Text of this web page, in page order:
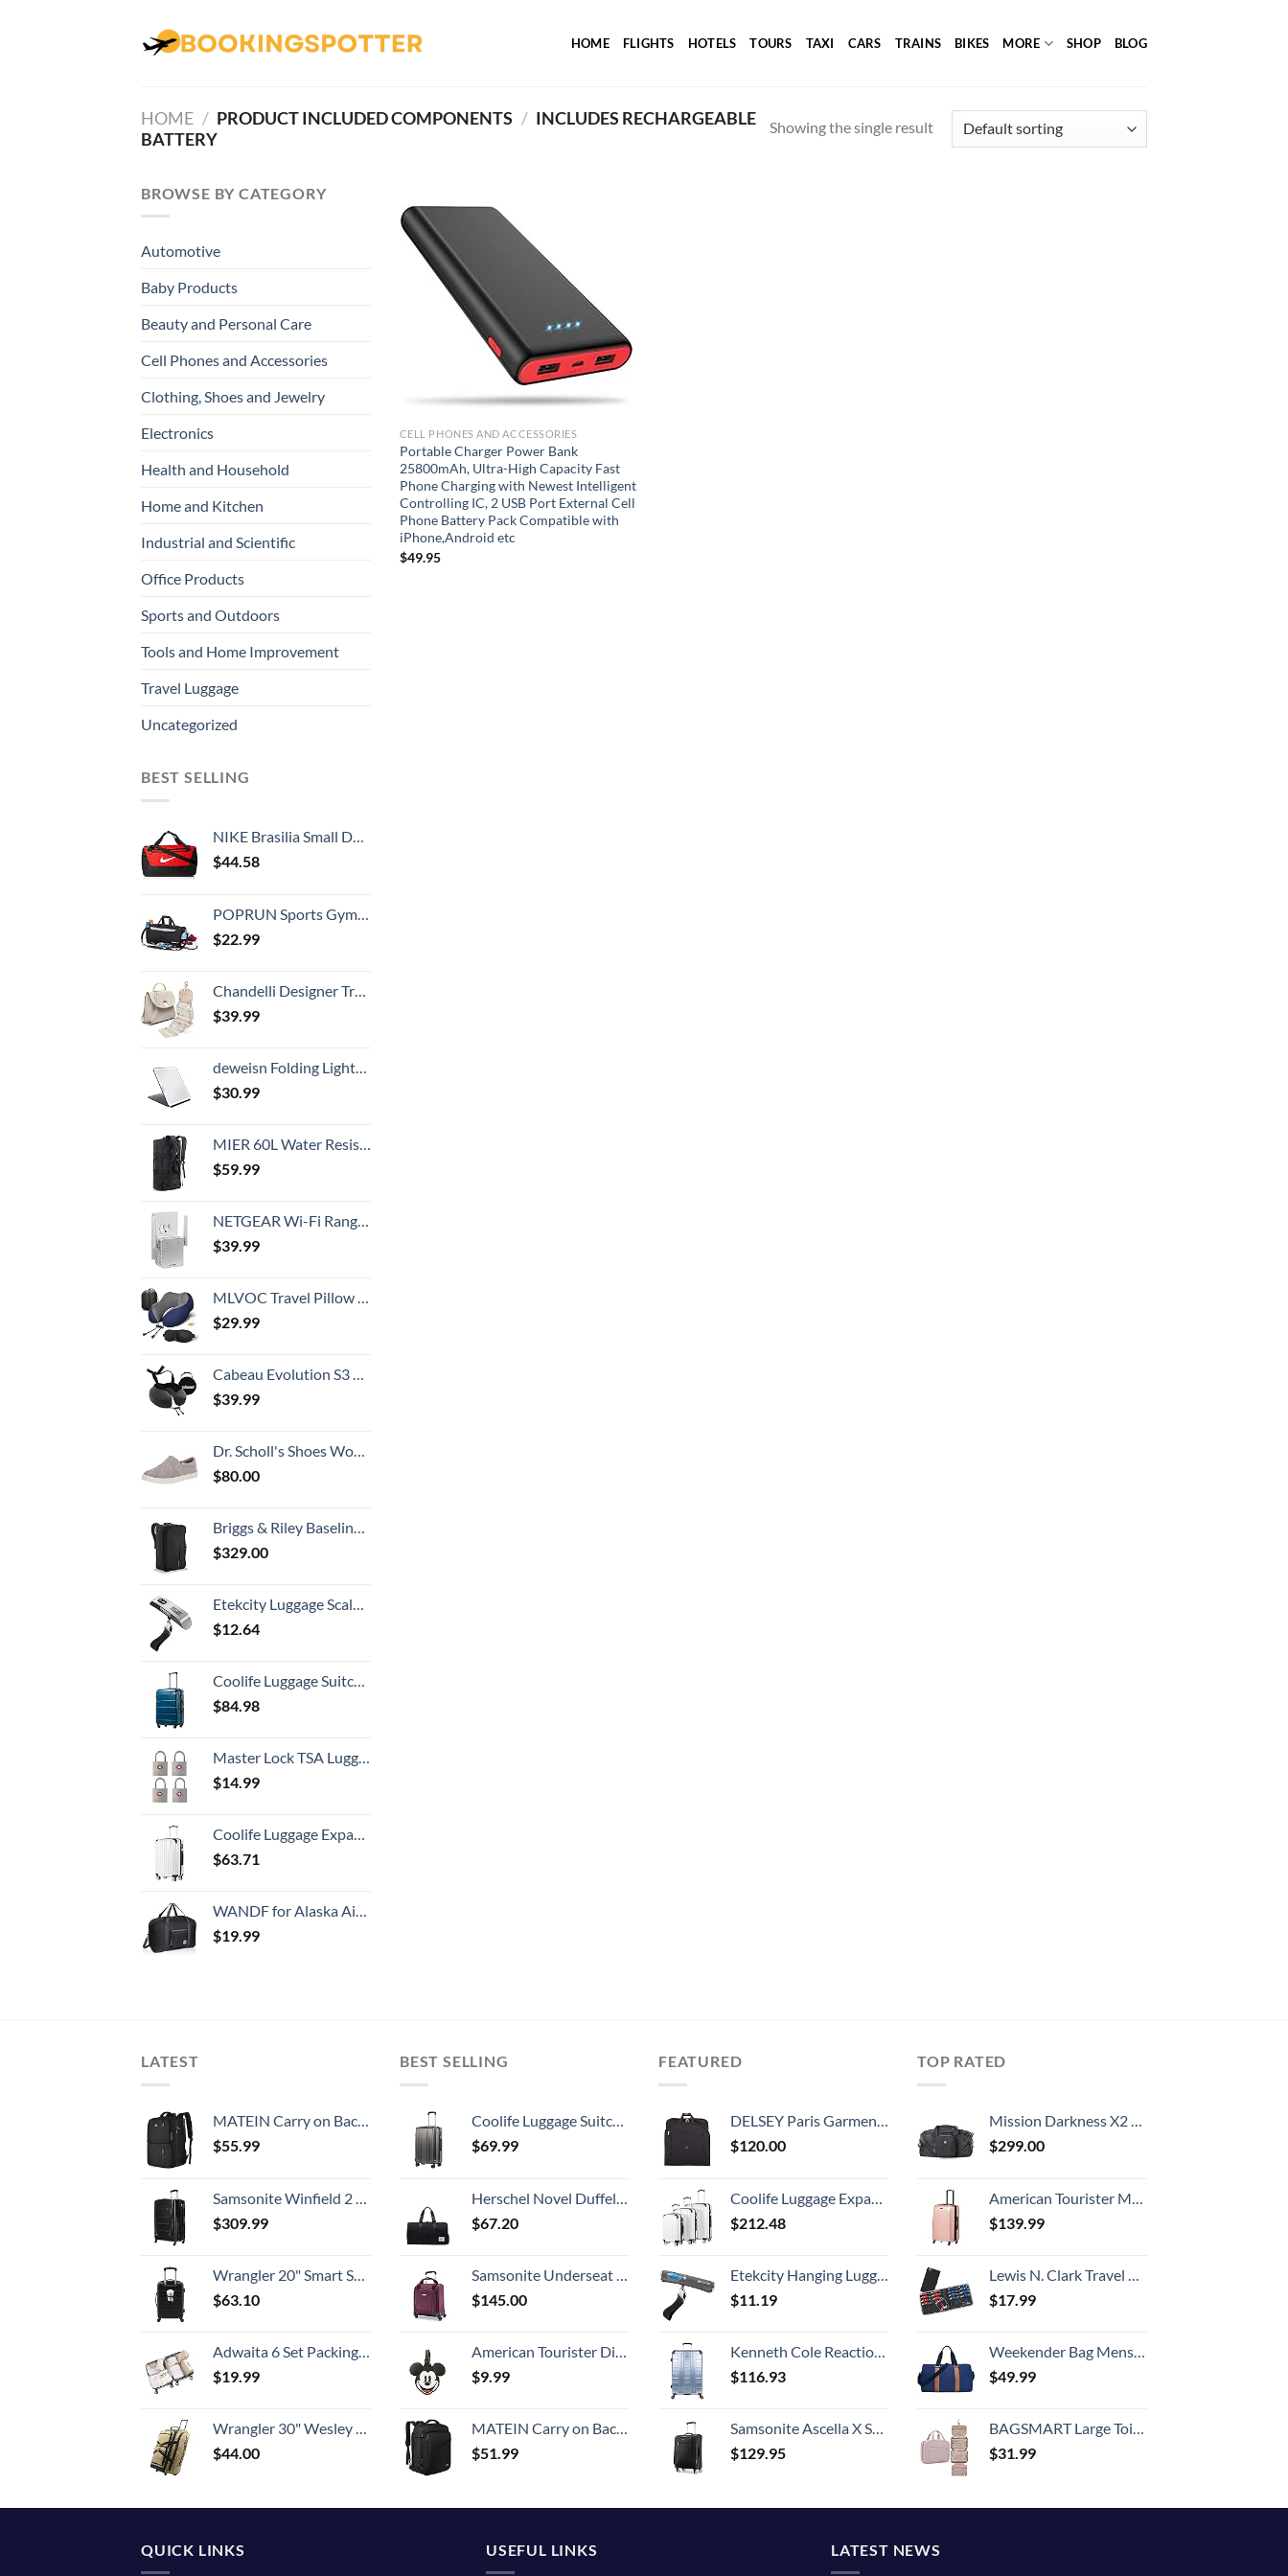
HOME FLIGHTS HOTELS TOURS TAXI CARS TRAINS BIKES MORE SHOP BLOG
HOME / PRODUCT INCLUDED COMPONENTS / INCLUDES RECHARGEABLE
BATTERY
Showing the single result
BROWSE BY CATEGORY
Automotive
Baby Products
Beauty and Personal Care
Cell Phones and Accessories
Clothing, Shoes and Jewelry
Electronics
Health and Household
Home and Kitchen
Industrial and Scientific
Office Products
Sports and Outdoors
Tools and Home Improvement
Travel Luggage
Uncategorized
BEST SELLING
NIKE Brasilia Small Duffel - 9.0, University Red/Black/White
$44.58
POPRUN Sports Gym Bag, Workout Duffel Bag with Shoes Compartment & Wet Pocket for Men and Women – Durable Water Resistant, 21″
$22.99
Chandelli Designer Travel Toiletry Bag With Hook - Fits 40 Toiletries - Large Toiletry Bag Hanging - Hanging Makeup Bag Travel Cosmetic Bag - Travel Gifts For Women - Bathroom Travel Bag For Women
$39.99
deweisn Folding Lighted Makeup Mirror with 72 LEDs 3 Colors Light Modes USB Rechargable 1800mA Batteries Portable Ultra Thin Compact Vanity Mirror Dimmable Travel Mirror
$30.99
MIER 60L Water Resistant Backpack Duffle Heavy Duty Convertible Duffle Bag with Backpack Straps for Gym, Sports, Travel, Black
$59.99
NETGEAR Wi-Fi Range Extender EX3700 - Coverage Up to 1000 Sq Ft and 15 Devices with AC750 Dual Band Wireless Signal Booster & Repeater (Up to 750Mbps Speed), and Compact Wall Plug Design
$39.99
MLVOC Travel Pillow 100% Pure Memory Foam Neck Pillow, Comfortable & Breathable Cover, Machine Washable, Airplane Travel Kit with 3D Contoured Eye Masks, Earplugs, and Luxury Bag, Standard (Blue)
$29.99
Cabeau Evolution S3 Travel Neck Pillow Memory Foam Neck Support, Adjustable Clasp, and Seat Strap Attachment - Comfort On-The-Go with Carrying Case for Airplane, Train, and Car (Steel Grey)
$39.99
Dr. Scholl's Shoes Women's Madison Slip On Fashion Sneaker, Grey, 10 US
$80.00
Briggs & Riley Baseline-Convertible Duffel Backpack, Black, One Size
$329.00
Etekcity Luggage Scale, Travel Essentials, Digital Weight Scales for Travel Accessories, Portable Handheld Scale with Temperature Sensor, Rubber Paint, 110 Pounds, Battery Included, Silver
$12.64
Coolife Luggage Suitcase PC+ABS Spinner Built-In TSA lock 20in 24in 28in Carry on (Caribbean Blue., S(20in_carry on))
$84.98
Master Lock TSA Luggage Locks with Key, TSA Approved for Backpacks, Bags and Luggage, 4 Pack, 4683Q, Brass
$14.99
Coolife Luggage Expandable(only 28") Suitcase PC+ABS Spinner 20in 24in 28in Carry on (white grid new, S(20in)_carry on)
$63.71
WANDF for Alaska Airlines 22" Foldable Travel Duffle Bag for Travel Gym Sports Weekender Bag
$19.99
CELL PHONES AND ACCESSORIES
Portable Charger Power Bank
25800mAh, Ultra-High Capacity Fast
Phone Charging with Newest Intelligent
Controlling IC, 2 USB Port External Cell
Phone Battery Pack Compatible with
iPhone,Android etc
$49.95
LATEST
MATEIN Carry on Backpack, 40L Flight Approved Large Travel Weekender Overnight Bag with USB Charge Port, 17 Inch Water Resistant Luggage Computer Daypack For College for Men & Women, Black
$55.99
Samsonite Winfield 2 Hardside Expandable Luggage with Spinner Wheels, Checked-Large 28-Inch, Brushed Anthracite
$309.99
Wrangler 20" Smart Spinner Carry-On Luggage With Usb Charging Port ,Black
$63.10
Adwaita 6 Set Packing Cubes, Travel Luggage Packing Organizers (Ivory)
$19.99
Wrangler 30" Wesley Rolling Duffel Bag, Tannin
$44.00
BEST SELLING
Coolife Luggage Suitcase PC+ABS with TSA Lock Spinner Carry on Hardshell Lightweight 20in 24in 28in (grey, S(20in))
$69.99
Herschel Novel Duffel Bag, Black/Black Synthetic Leather, Classic 42.5L
$67.20
Samsonite Underseat Carry-On Spinner with USB Port, Purple, One Size
$145.00
American Tourister Disney Luggage Tag, Mickey Mouse Head, One Size
$9.99
MATEIN Carry on Backpack, Extra Large Travel Backpack Expandable Airplane Approved Weekender Bag for Men and Women, Water Resistant Lightweight Daypack for Flight 40L, Black
$51.99
FEATURED
DELSEY Paris Garment Lightweight Hanging Travel Bag, Black, 52 Inch
$120.00
Coolife Luggage Expandable 5 Piece Sets PC+ABS Spinner Suitcase 20 inch 24 inch 28 inch (white grid new)
$212.48
Etekcity Hanging Luggage Scales Handheld Digital, 110LB Baggage Scale for Travel with Blue Backlit LCD Display, Portable Suitcase Weight Scale with Hook, Battery Included
$11.19
Kenneth Cole Reaction Scott's Corner Hardside Expandable 8-Wheel Spinner TSA Lock Travel Suitcase, Stone Blue, 28-inch Checked
$116.93
Samsonite Ascella X Softside Expandable Luggage with Spinners, Black, Carry-On 20-Inch
$129.95
TOP RATED
Mission Darkness X2 Faraday Duffel Bag + Detachable MOLLE Faraday Pouch (Gen 2) // Military-Grade RF Shielding for Large Electronics & Mobile Devices // Digital Forensics Signal Isolation Data Privacy
$299.00
American Tourister Moonlight Hardside Expandable Luggage with Spinner Wheels, Rose Gold, Carry-On 21-Inch
$139.99
Lewis N. Clark Travel Pill Organizer | For Vitamins, Medication, Prescriptions, Or Medicine Storage | AM/PM Color Coded | 16 Slot Slimline Pouch | Black
$17.99
Weekender Bag Mens Duffle Bag - Leather Duffel Bags for Men - Womens Overnight Bag Large Travel Bag - Designer Carry On Weekend Duffle Luggage for Women Gym Hospital Canvas for Traveling (Blue)
$49.99
BAGSMART Large Toiletry Bag Travel Bag with Hanging Hook, Water-resistant Makeup Cosmetic Bag Travel Organizer for Accessories, Shampoo, Full Sized Container, Toiletries
$31.99
QUICK LINKS USEFUL LINKS LATEST NEWS